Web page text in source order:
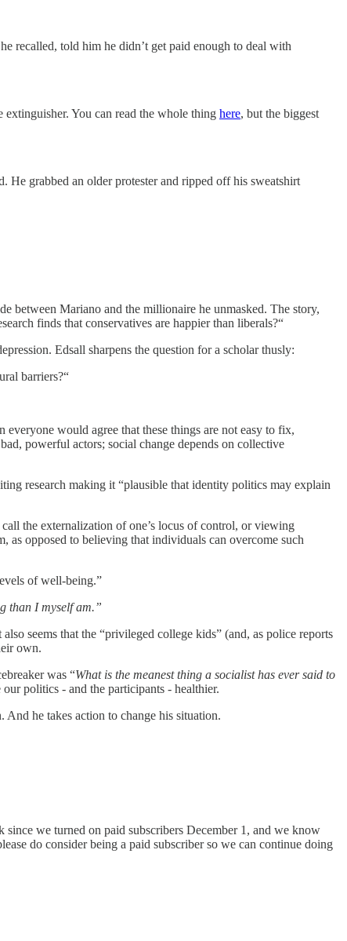
recalled, told him he didn’t get paid enough to deal with
You can read the whole thing here, but the biggest
He grabbed an older protester and ripped off his sweatshirt
between Mariano and the millionaire he unmasked. The story,
finds that conservatives are happier than liberals?“
Edsall sharpens the question for a scholar thusly:
barriers?“
would agree that these things are not easy to fix,
powerful actors; social change depends on collective
research making it “plausible that identity politics may explain
the externalization of one’s locus of control, or viewing
as opposed to believing that individuals can overcome such
of well-being.”
than I myself am.”
also seems that the “privileged college kids” (and, as police reports
own.
was “What is the meanest thing a socialist has ever said to
politics - and the participants - healthier.
he takes action to change his situation.
we turned on paid subscribers December 1, and we know
do consider being a paid subscriber so we can continue doing